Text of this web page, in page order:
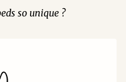
so unique ?